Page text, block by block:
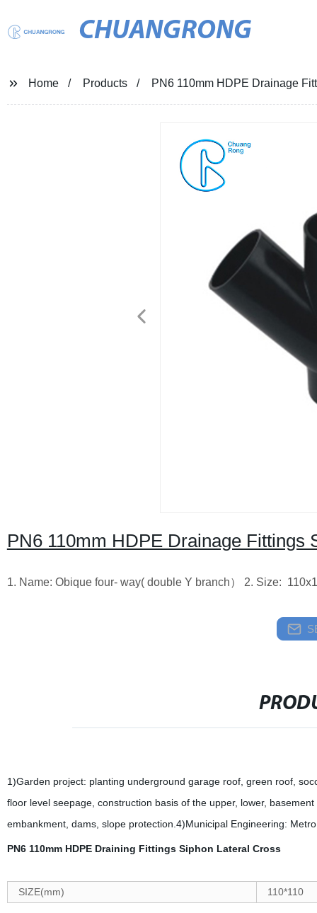
CHUANGRONG
Home Products PN6 110mm HDPE Drainage
PN6 110mm HDPE Drainage Fittings
1. Name: Obique four- way( double Y branch） 2. Size:
1)Garden project: planting underground garage roof, green roof,
floor level seepage, construction basis of the upper, lower,
embankment, dams, slope protection.4)Municipal Engineering:
PN6 110mm HDPE Draining Fittings Siphon Lateral Cross
SIZE(mm) 110*110